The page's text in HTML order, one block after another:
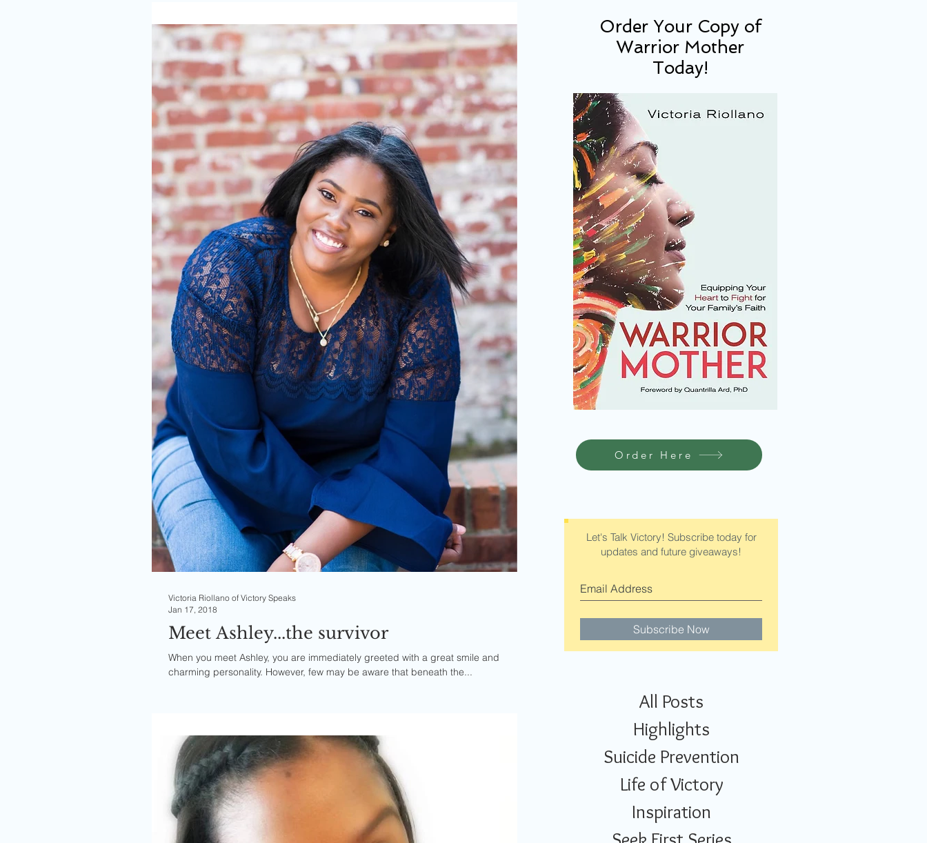
Order Your Copy of
Warrior Mother
Today!
Order Here
Let's Talk Victory! Subscribe today for
updates and future giveaways!
Subscribe Now
All Posts
Highlights
Suicide Prevention
Life of Victory
Inspiration
Meet Ashley...the survivor
When you meet Ashley, you are immediately greeted with a great smile and
charming personality. However, few may be aware that beneath the...
Victoria Riollano of Victory Speaks
Jan 17, 2018